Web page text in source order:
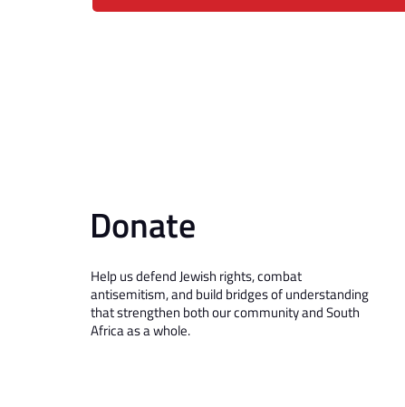
Donate
Help us defend Jewish rights, combat
antisemitism, and build bridges of understanding
that strengthen both our community and South
Africa as a whole.